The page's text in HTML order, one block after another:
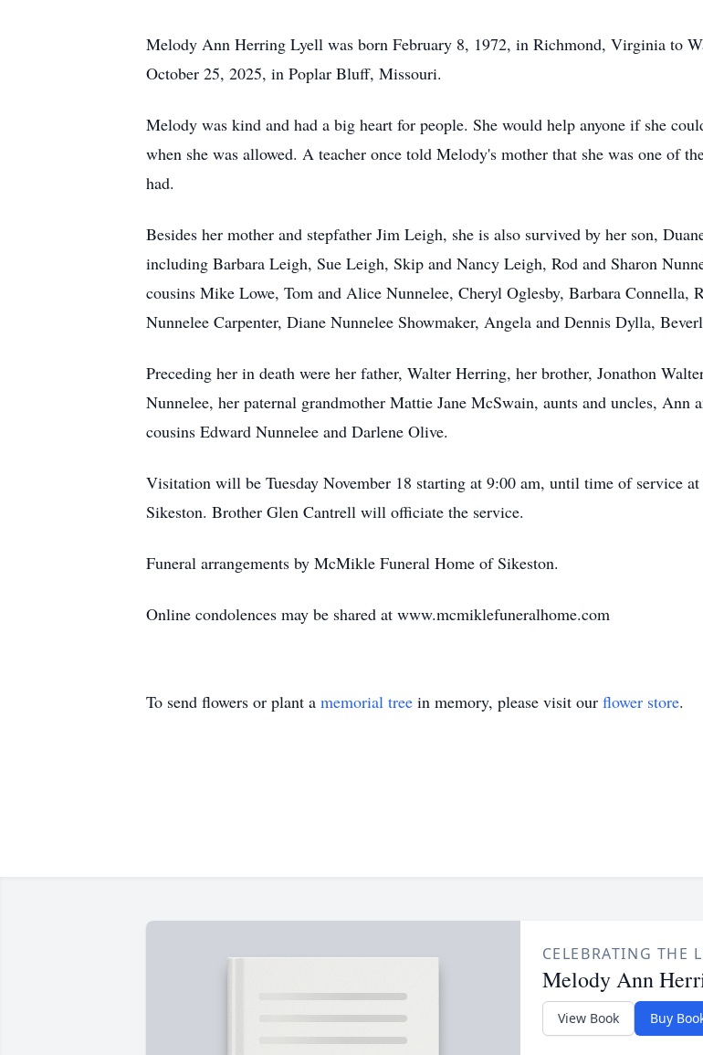
Melody Ann Herring Lyell was born February 8, 1972, in Richmond, Virginia to
October 25, 2025, in Poplar Bluff, Missouri.
Melody was kind and had a big heart for people. She would help anyone if she
when she was allowed. A teacher once told Melody's mother that she was one of
had.
Besides her mother and stepfather Jim Leigh, she is also survived by her son,
including Barbara Leigh, Sue Leigh, Skip and Nancy Leigh, Rod and Sharon
cousins Mike Lowe, Tom and Alice Nunnelee, Cheryl Oglesby, Barbara Connella,
Nunnelee Carpenter, Diane Nunnelee Showmaker, Angela and Dennis Dylla,
Preceding her in death were her father, Walter Herring, her brother, Jonathon
Nunnelee, her paternal grandmother Mattie Jane McSwain, aunts and uncles,
cousins Edward Nunnelee and Darlene Olive.
Visitation will be Tuesday November 18 starting at 9:00 am, until time of service
Sikeston. Brother Glen Cantrell will officiate the service.
Funeral arrangements by McMikle Funeral Home of Sikeston.
Online condolences may be shared at www.mcmiklefuneralhome.com
To send flowers or plant a memorial tree in memory, please visit our flower store.
CELEBRATING THE
Melody Ann
View Book Buy